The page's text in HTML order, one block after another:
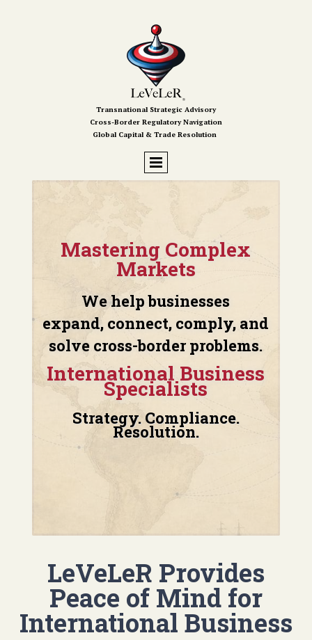
Transnational Strategic Advisory
Cross-Border Regulatory Navigation
Global Capital & Trade Resolution
Mastering Complex
Markets
We help businesses
expand, connect, comply, and
solve cross-border problems.
International Business
Specialists
Strategy. Compliance.
Resolution.
LeVeLeR Provides
Peace of Mind for
International Business